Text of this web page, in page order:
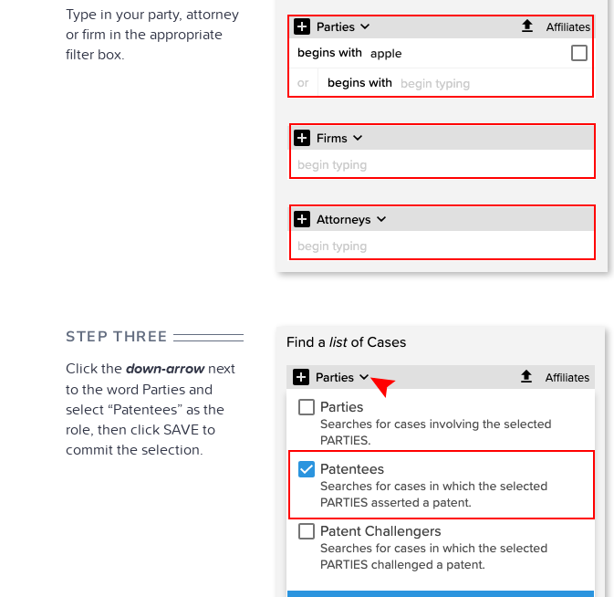
Type in your party, attorney
or firm in the appropriate
filter box.
STEP THREE
Click thedown-arrownext
to the word Parties and
select “Patentees” as the
role, then click SAVE to
commit the selection.